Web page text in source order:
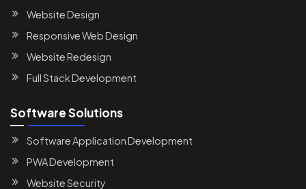
Website Design
Responsive Web Design
Website Redesign
Full Stack Development
Software Solutions
Software Application Development
PWA Development
Website Security